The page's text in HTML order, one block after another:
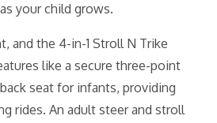
your child grows.
and the 4-in-1 Stroll N Trike
like a secure three-point
seat for infants, providing
rides. An adult steer and stroll